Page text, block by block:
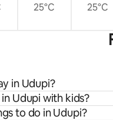
25°C 25°C
in Udupi?
Udupi with kids?
to do in Udupi?